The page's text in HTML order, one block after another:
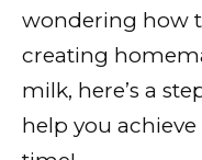
wondering how
creating
milk, here’s a
help you